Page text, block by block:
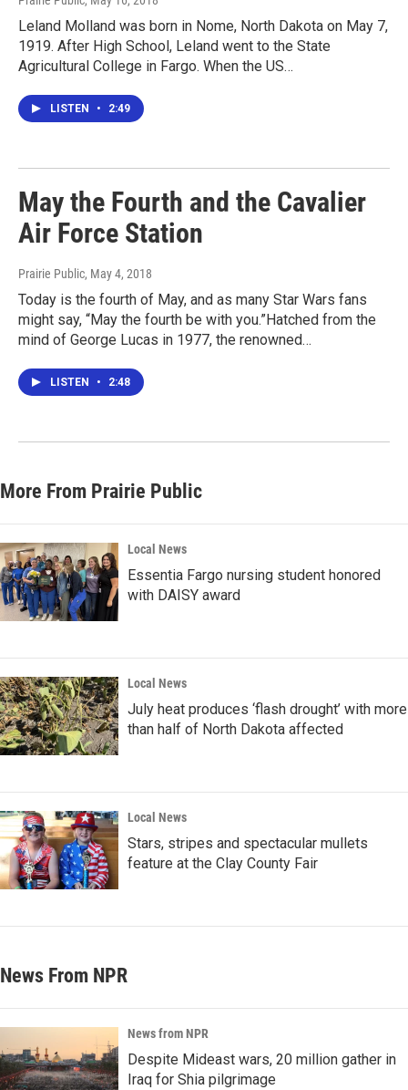
Leland Molland was born in Nome, North Dakota on May 7,
1919. After High School, Leland went to the State
Agricultural College in Fargo. When the US…
LISTEN • 2:49
May the Fourth and the Cavalier
Air Force Station
Prairie Public, May 4, 2018
Today is the fourth of May, and as many Star Wars fans
might say, “May the fourth be with you.”Hatched from the
mind of George Lucas in 1977, the renowned…
LISTEN • 2:48
More From Prairie Public
Local News
Essentia Fargo nursing student honored
with DAISY award
Local News
July heat produces ‘flash drought’ with more
than half of North Dakota affected
Local News
Stars, stripes and spectacular mullets
feature at the Clay County Fair
News From NPR
News from NPR
Despite Mideast wars, 20 million gather in
Iraq for Shia pilgrimage